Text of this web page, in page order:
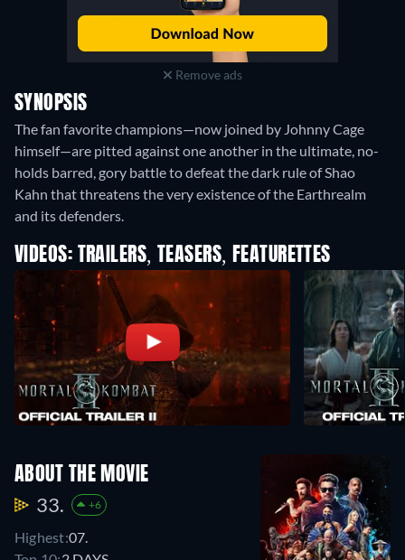
Remove ads
SYNOPSIS
The fan favorite champions—now joined by Johnny Cage
himself—are pitted against one another in the ultimate, no-
holds barred, gory battle to defeat the dark rule of Shao
Kahn that threatens the very existence of the Earthrealm
and its defenders.
VIDEOS: TRAILERS, TEASERS, FEATURETTES
ABOUT THE MOVIE
33. +6
Highest:07.